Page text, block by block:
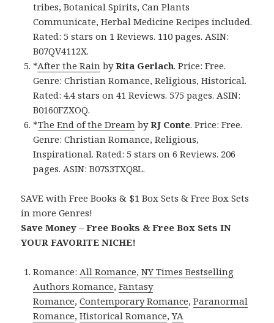
tribes, Botanical Spirits, Can Plants
Communicate, Herbal Medicine Recipes included.
Rated: 5 stars on 1 Reviews. 110 pages. ASIN:
B07QV4112X.
*After the Rain byRita Gerlach. Price: Free.
Genre: Christian Romance, Religious, Historical.
Rated: 4.4 stars on 41 Reviews. 575 pages. ASIN:
B0160FZXOQ.
*The End of the Dream byRJ Conte. Price: Free.
Genre: Christian Romance, Religious,
Inspirational. Rated: 5 stars on 6 Reviews. 206
pages. ASIN: B07S3TXQ8L.
SAVE with Free Books & $1 Box Sets & Free Box Sets
in more Genres!
Save Money – Free Books & Free Box Sets IN
YOUR FAVORITE NICHE!
Romance:All Romance,NY Times Bestselling
Authors Romance,Fantasy
Romance,Contemporary Romance,Paranormal
Romance,Historical Romance,YA